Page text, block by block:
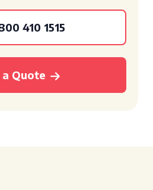
410 1515
a Quote